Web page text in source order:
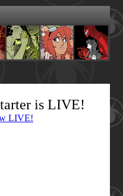
is LIVE!
LIVE!